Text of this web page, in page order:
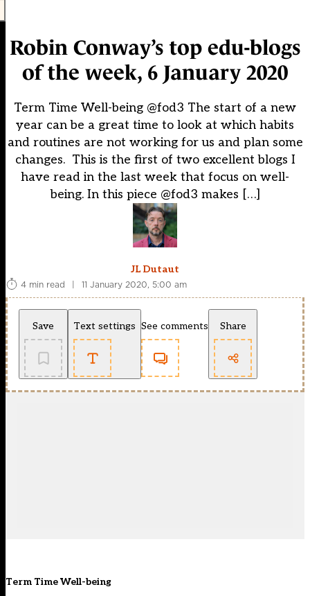
Robin Conway’s top edu-blogs
of the week, 6 January 2020
Term Time Well-being @fod3 The start of a new
year can be a great time to look at which habits
and routines are not working for us and plan some
changes. This is the first of two excellent blogs I
have read in the last week that focus on well-
being. In this piece @fod3 makes […]
JL Dutaut
4 min read
| 11 January 2020, 5:00 am
Save Text settings See comments Share
Term Time Well-being